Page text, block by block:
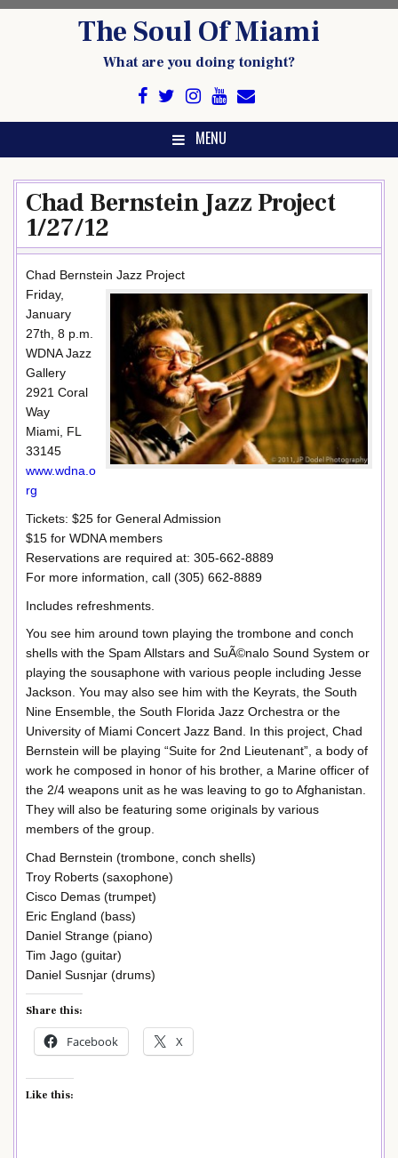
The Soul Of Miami
What are you doing tonight?
MENU
Chad Bernstein Jazz Project
1/27/12
Chad Bernstein Jazz Project
Friday,
January
27th, 8 p.m.
WDNA Jazz
Gallery
2921 Coral
Way
Miami, FL
33145
www.wdna.o
rg
Tickets: $25 for General Admission
$15 for WDNA members
Reservations are required at: 305-662-8889
For more information, call (305) 662-8889
Includes refreshments.
You see him around town playing the trombone and conch
shells with the Spam Allstars and SuÃ©nalo Sound System or
playing the sousaphone with various people including Jesse
Jackson. You may also see him with the Keyrats, the South
Nine Ensemble, the South Florida Jazz Orchestra or the
University of Miami Concert Jazz Band. In this project, Chad
Bernstein will be playing “Suite for 2nd Lieutenant”, a body of
work he composed in honor of his brother, a Marine officer of
the 2/4 weapons unit as he was leaving to go to Afghanistan.
They will also be featuring some originals by various
members of the group.
Chad Bernstein (trombone, conch shells)
Troy Roberts (saxophone)
Cisco Demas (trumpet)
Eric England (bass)
Daniel Strange (piano)
Tim Jago (guitar)
Daniel Susnjar (drums)
Share this:
Facebook X
Like this: